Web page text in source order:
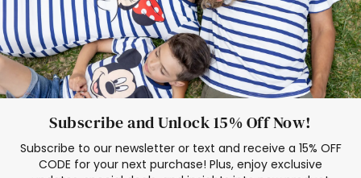
Subscribe and Unlock 15% Off Now!
Subscribe to our newsletter or text and receive a 15% OFF
CODE for your next purchase! Plus, enjoy exclusive